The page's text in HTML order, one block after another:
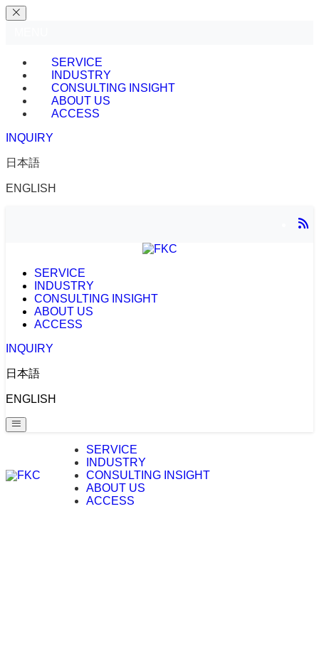
SERVICE
INDUSTRY
CONSULTING INSIGHT
ABOUT US
ACCESS
INQUIRY
日本語
ENGLISH
SERVICE
INDUSTRY
CONSULTING INSIGHT
ABOUT US
ACCESS
INQUIRY
日本語
ENGLISH
SERVICE
INDUSTRY
CONSULTING INSIGHT
ABOUT US
ACCESS